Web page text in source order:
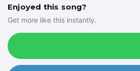
Enjoyed this song?
Get more like this instantly.